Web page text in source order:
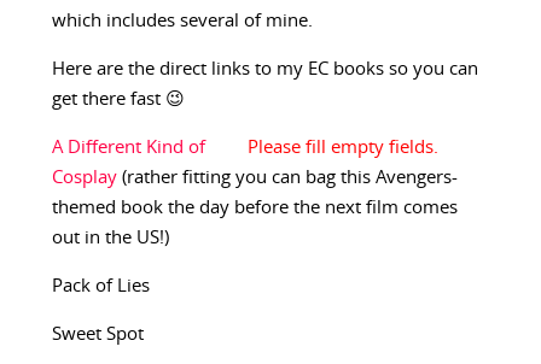
which includes several of mine.
Here are the direct links to my EC books so you can
get there fast 😉
A Different Kind of
Cosplay(rather fitting you can bag this Avengers-
themed book the day before the next film comes
out in the US!)
Pack of Lies
Sweet Spot